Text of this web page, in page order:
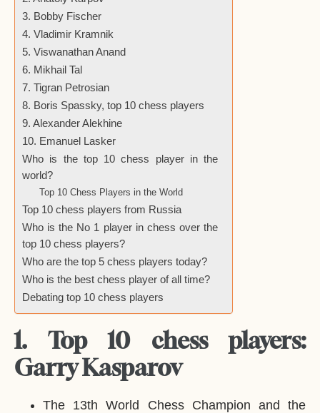
3. Bobby Fischer
4. Vladimir Kramnik
5. Viswanathan Anand
6. Mikhail Tal
7. Tigran Petrosian
8. Boris Spassky, top 10 chess players
9. Alexander Alekhine
10. Emanuel Lasker
Who is the top 10 chess player in the
world?
Top 10 Chess Players in the World
Top 10 chess players from Russia
Who is the No 1 player in chess over the
top 10 chess players?
Who are the top 5 chess players today?
Who is the best chess player of all time?
Debating top 10 chess players
1. Top 10 chess players:
Garry Kasparov
The 13th World Chess Champion and the